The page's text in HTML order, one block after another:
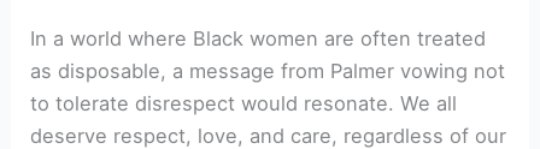
In a world where Black women are often treated
as disposable, a message from Palmer vowing not
to tolerate disrespect would resonate. We all
deserve respect, love, and care, regardless of our